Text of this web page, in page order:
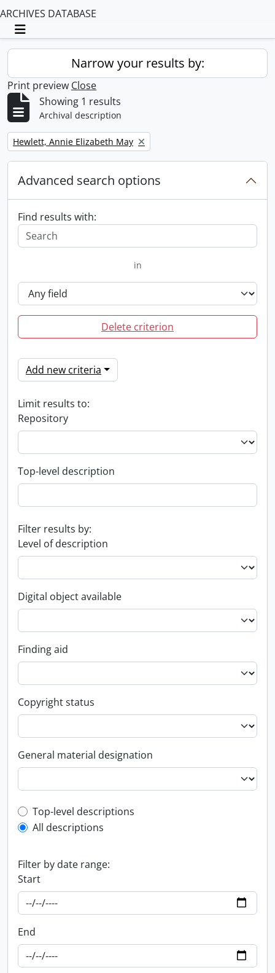
ARCHIVES DATABASE
Toggle navigation
Narrow your results by:
Print preview Close
Showing 1 results
Archival description
Remove filter:
Hewlett, Annie Elizabeth May
Advanced search options
Find results with:
in
Delete criterion
Add new criteria
Limit results to:
Repository
Top-level description
Filter results by:
Level of description
Digital object available
Finding aid
Copyright status
General material designation
Top-level description filter
Top-level descriptions
All descriptions
Filter by date range:
Start
End